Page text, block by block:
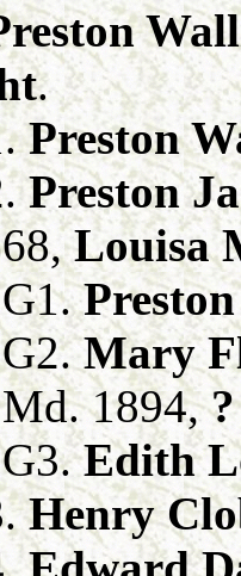
.
Preston
Preston
Louisa
G1.
G2.Mary
Md. 1894,?
G3.Edith
Henry